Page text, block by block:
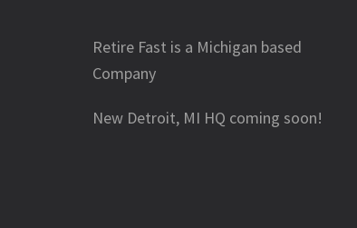
Retire Fast is a Michigan based
Company
New Detroit, MI HQ coming soon!